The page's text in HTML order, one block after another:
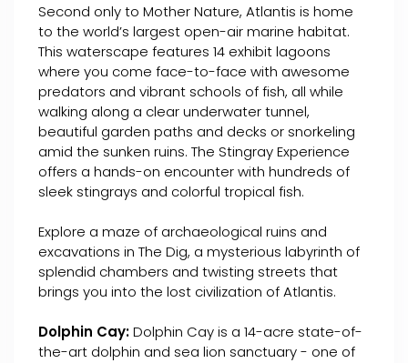
Second only to Mother Nature, Atlantis is home
to the world’s largest open-air marine habitat.
This waterscape features 14 exhibit lagoons
where you come face-to-face with awesome
predators and vibrant schools of fish, all while
walking along a clear underwater tunnel,
beautiful garden paths and decks or snorkeling
amid the sunken ruins. The Stingray Experience
offers a hands-on encounter with hundreds of
sleek stingrays and colorful tropical fish.
Explore a maze of archaeological ruins and
excavations in The Dig, a mysterious labyrinth of
splendid chambers and twisting streets that
brings you into the lost civilization of Atlantis.
Dolphin Cay:Dolphin Cay is a 14-acre state-of-
the-art dolphin and sea lion sanctuary - one of